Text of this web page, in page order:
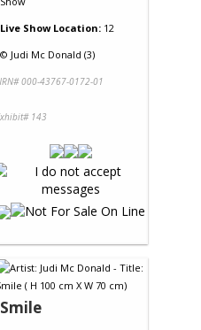
Live Show Location: 12
© Judi Mc Donald (3)
000-43767-0172-01
143
Smile